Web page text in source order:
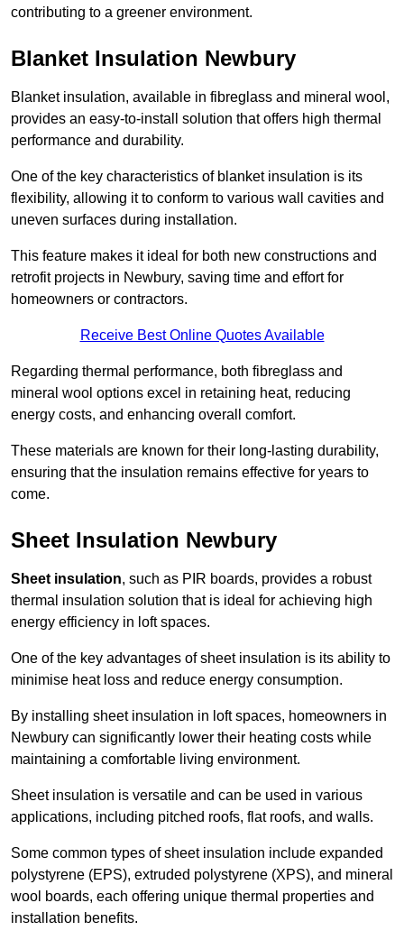
contributing to a greener environment.
Blanket Insulation Newbury
Blanket insulation, available in fibreglass and mineral wool,
provides an easy-to-install solution that offers high thermal
performance and durability.
One of the key characteristics of blanket insulation is its
flexibility, allowing it to conform to various wall cavities and
uneven surfaces during installation.
This feature makes it ideal for both new constructions and
retrofit projects in Newbury, saving time and effort for
homeowners or contractors.
Receive Best Online Quotes Available
Regarding thermal performance, both fibreglass and
mineral wool options excel in retaining heat, reducing
energy costs, and enhancing overall comfort.
These materials are known for their long-lasting durability,
ensuring that the insulation remains effective for years to
come.
Sheet Insulation Newbury
Sheet insulation, such as PIR boards, provides a robust
thermal insulation solution that is ideal for achieving high
energy efficiency in loft spaces.
One of the key advantages of sheet insulation is its ability to
minimise heat loss and reduce energy consumption.
By installing sheet insulation in loft spaces, homeowners in
Newbury can significantly lower their heating costs while
maintaining a comfortable living environment.
Sheet insulation is versatile and can be used in various
applications, including pitched roofs, flat roofs, and walls.
Some common types of sheet insulation include expanded
polystyrene (EPS), extruded polystyrene (XPS), and mineral
wool boards, each offering unique thermal properties and
installation benefits.